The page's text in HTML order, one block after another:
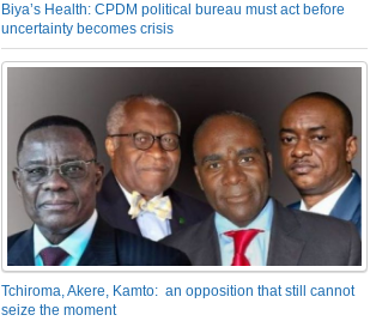
Biya’s Health: CPDM political bureau must act before
uncertainty becomes crisis
Tchiroma, Akere, Kamto: an opposition that still cannot
seize the moment